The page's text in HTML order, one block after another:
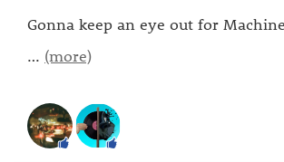
Gonna keep an eye out for
… (more)